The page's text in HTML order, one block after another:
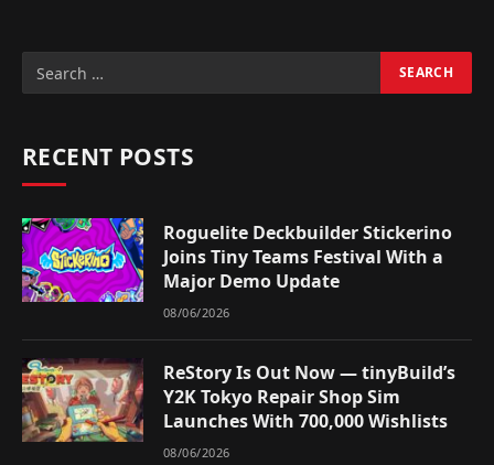
RECENT POSTS
Roguelite Deckbuilder Stickerino
Joins Tiny Teams Festival With a
Major Demo Update
08/06/2026
ReStory Is Out Now — tinyBuild’s
Y2K Tokyo Repair Shop Sim
Launches With 700,000 Wishlists
08/06/2026